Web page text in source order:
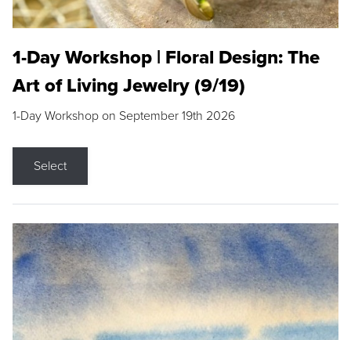
1-Day Workshop | Floral Design: The
Art of Living Jewelry (9/19)
1-Day Workshop on September 19th 2026
Select